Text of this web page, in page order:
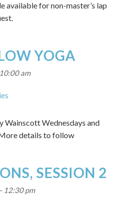
available for non-master’s lap
YOGA
10:00 am
Wainscott Wednesdays and
details to follow
SESSION 2
12:30 pm